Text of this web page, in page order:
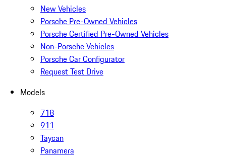
New Vehicles
Porsche Pre-Owned Vehicles
Porsche Certified Pre-Owned Vehicles
Non-Porsche Vehicles
Porsche Car Configurator
Request Test Drive
Models
718
911
Taycan
Panamera